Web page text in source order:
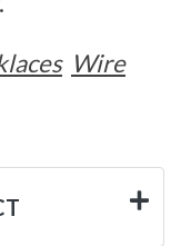
Wire